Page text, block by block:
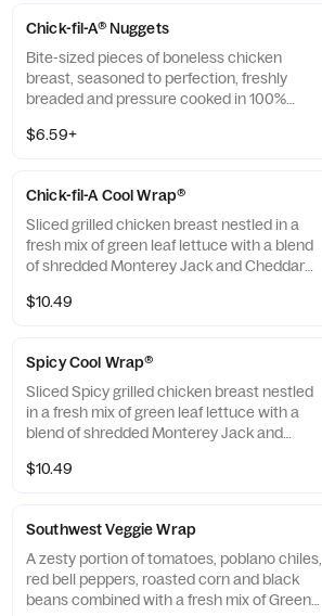
Chick-fil-A® Nuggets
Bite-sized pieces of boneless chicken
breast, seasoned to perfection, freshly
breaded and pressure cooked in 100%
dipping sauce.
$6.59+
Chick-fil-A Cool Wrap®
Sliced grilled chicken breast nestled in a
fresh mix of green leaf lettuce with a blend
of shredded Monterey Jack and Cheddar
flatbread. Made fresh daily. Pairs well with
$10.49
Spicy Cool Wrap®
Sliced Spicy grilled chicken breast nestled
in a fresh mix of green leaf lettuce with a
blend of shredded Monterey Jack and
flatbread. Made fresh daily. Pairs well with
$10.49
Southwest Veggie Wrap
A zesty portion of tomatoes, poblano chiles,
red bell peppers, roasted corn and black
beans combined with a fresh mix of Green